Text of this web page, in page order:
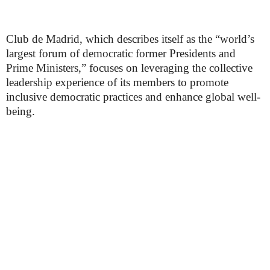
Club de Madrid, which describes itself as the “world’s
largest forum of democratic former Presidents and
Prime Ministers,” focuses on leveraging the collective
leadership experience of its members to promote
inclusive democratic practices and enhance global well-
being.